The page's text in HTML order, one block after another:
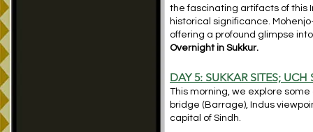
the fascinating artifacts of this
historical significance.
offering a profound glimpse
Overnight in Sukkur.
DAY 5: SUKKAR SITES;
This morning, we explore
bridge (Barrage), Indus
capital of Sindh.